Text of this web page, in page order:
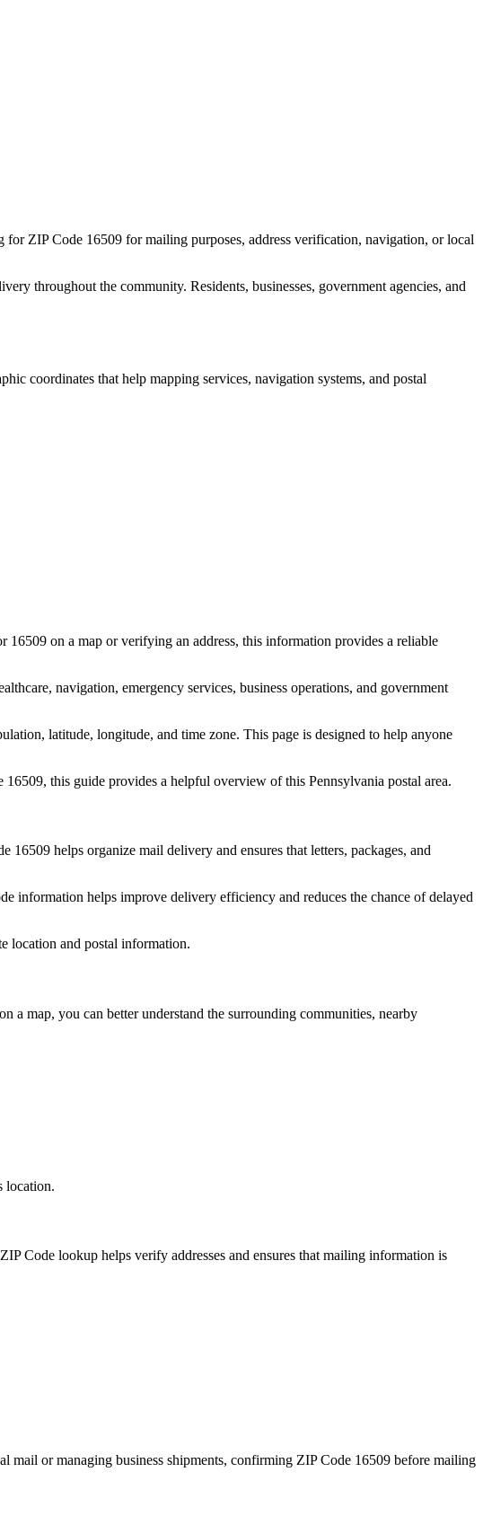
for ZIP Code 16509 for mailing purposes, address verification, navigation, or local
throughout the community. Residents, businesses, government agencies, and
coordinates that help mapping services, navigation systems, and postal
16509 on a map or verifying an address, this information provides a reliable
navigation, emergency services, business operations, and government
latitude, longitude, and time zone. This page is designed to help anyone
16509, this guide provides a helpful overview of this Pennsylvania postal area.
16509 helps organize mail delivery and ensures that letters, packages, and
information helps improve delivery efficiency and reduces the chance of delayed
location and postal information.
a map, you can better understand the surrounding communities, nearby
location.
ZIP Code lookup helps verify addresses and ensures that mailing information is
mail or managing business shipments, confirming ZIP Code 16509 before mailing